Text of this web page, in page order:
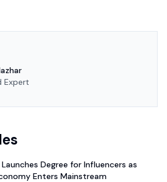
Expert
Degree for Influencers as
Enters Mainstream